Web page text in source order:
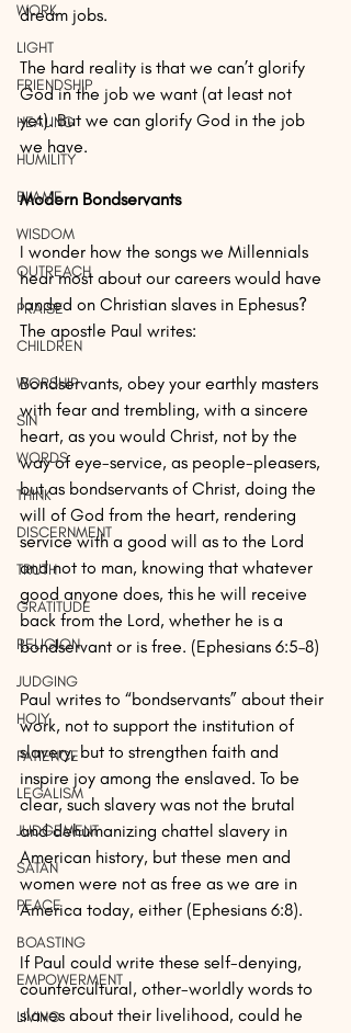
WORK
LIGHT
FRIENDSHIP
HEALING
HUMILITY
BLAME
WISDOM
OUTREACH
PRAISE
CHILDREN
WORSHIP
SIN
WORDS
THINK
DISCERNMENT
TRUTH
GRATITUDE
RELIGION
JUDGING
HOLY
PATIENCE
LEGALISM
JUDGEMENT
SATAN
PEACE
BOASTING
EMPOWERMENT
LIVING
dream jobs.
The hard reality is that we can’t glorify
God in the job we want (at least not
yet). But we can glorify God in the job
we have.
Modern Bondservants
I wonder how the songs we Millennials
hear most about our careers would have
landed on Christian slaves in Ephesus?
The apostle Paul writes:
Bondservants, obey your earthly masters
with fear and trembling, with a sincere
heart, as you would Christ, not by the
way of eye-service, as people-pleasers,
but as bondservants of Christ, doing the
will of God from the heart, rendering
service with a good will as to the Lord
and not to man, knowing that whatever
good anyone does, this he will receive
back from the Lord, whether he is a
bondservant or is free. (Ephesians 6:5–8)
Paul writes to “bondservants” about their
work, not to support the institution of
slavery, but to strengthen faith and
inspire joy among the enslaved. To be
clear, such slavery was not the brutal
and dehumanizing chattel slavery in
American history, but these men and
women were not as free as we are in
America today, either (Ephesians 6:8).
If Paul could write these self-denying,
countercultural, other-worldly words to
slaves about their livelihood, could he